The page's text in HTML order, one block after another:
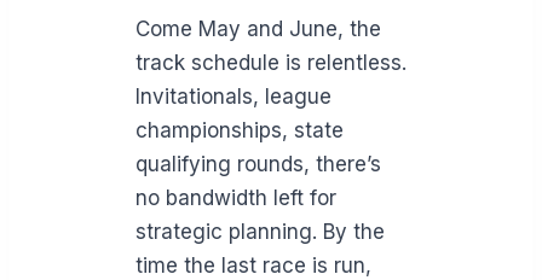
Come May and June, the
track schedule is relentless.
Invitationals, league
championships, state
qualifying rounds, there’s
no bandwidth left for
strategic planning. By the
time the last race is run,